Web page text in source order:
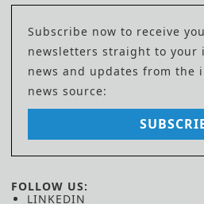
Subscribe now to receive
newsletters straight to your
news and updates from the
news source:
FOLLOW US:
LINKEDIN